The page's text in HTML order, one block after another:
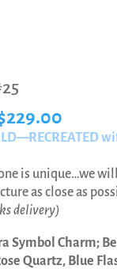
229.00Current
price
is unique…we
as close as
delivery)
Symbol Charm;
Quartz, Blue